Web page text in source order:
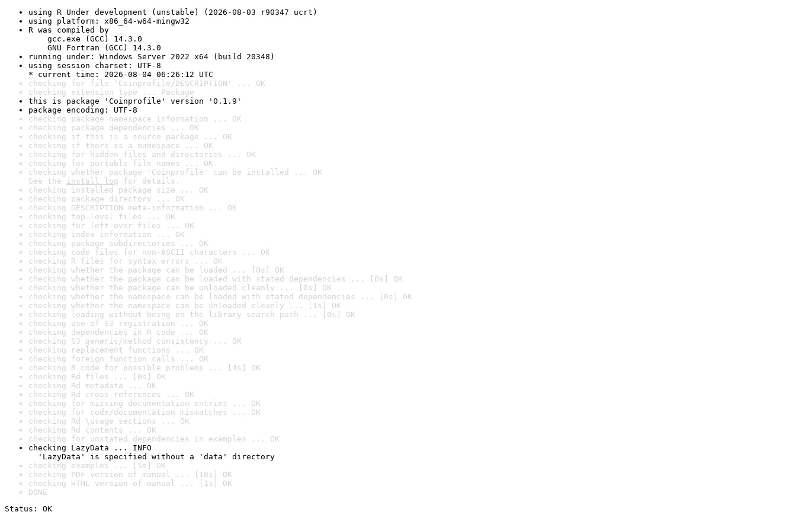
using R Under development (unstable) (2026-08-03 r90347 ucrt)
using platform: x86_64-w64-mingw32
R was compiled by
gcc.exe (GCC) 14.3.0
GNU Fortran (GCC) 14.3.0
running under: Windows Server 2022 x64 (build 20348)
using session charset: UTF-8
* current time: 2026-08-04 06:26:12 UTC
checking for file 'Coinprofile/DESCRIPTION' ... OK
checking extension type ... Package
this is package 'Coinprofile' version '0.1.9'
package encoding: UTF-8
checking package namespace information ... OK
checking package dependencies ... OK
checking if this is a source package ... OK
checking if there is a namespace ... OK
checking for hidden files and directories ... OK
checking for portable file names ... OK
checking whether package 'Coinprofile' can be installed ... OK
See the install log for details.
checking installed package size ... OK
checking package directory ... OK
checking DESCRIPTION meta-information ... OK
checking top-level files ... OK
checking for left-over files ... OK
checking index information ... OK
checking package subdirectories ... OK
checking code files for non-ASCII characters ... OK
checking R files for syntax errors ... OK
checking whether the package can be loaded ... [0s] OK
checking whether the package can be loaded with stated dependencies ... [0s] OK
checking whether the package can be unloaded cleanly ... [0s] OK
checking whether the namespace can be loaded with stated dependencies ... [0s] OK
checking whether the namespace can be unloaded cleanly ... [1s] OK
checking loading without being on the library search path ... [0s] OK
checking use of S3 registration ... OK
checking dependencies in R code ... OK
checking S3 generic/method consistency ... OK
checking replacement functions ... OK
checking foreign function calls ... OK
checking R code for possible problems ... [4s] OK
checking Rd files ... [0s] OK
checking Rd metadata ... OK
checking Rd cross-references ... OK
checking for missing documentation entries ... OK
checking for code/documentation mismatches ... OK
checking Rd \usage sections ... OK
checking Rd contents ... OK
checking for unstated dependencies in examples ... OK
checking LazyData ... INFO
'LazyData' is specified without a 'data' directory
checking examples ... [5s] OK
checking PDF version of manual ... [18s] OK
checking HTML version of manual ... [1s] OK
DONE
Status: OK